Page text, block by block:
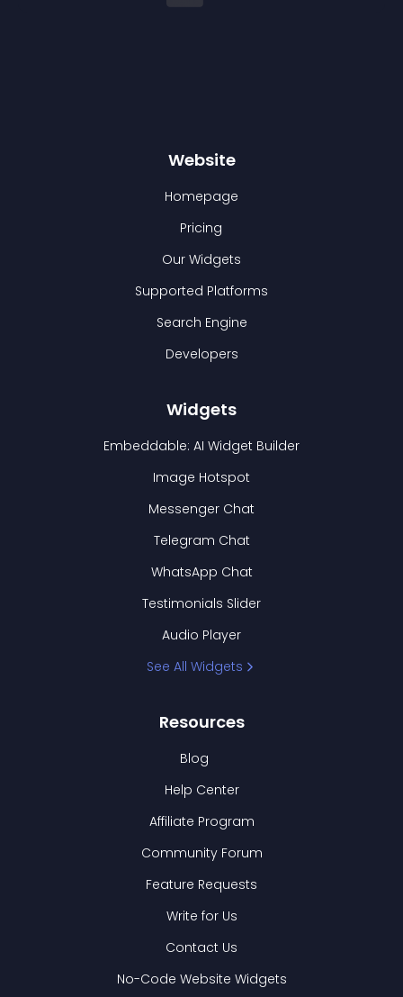
Website
Homepage
Pricing
Our Widgets
Supported Platforms
Search Engine
Developers
Widgets
Embeddable: AI Widget Builder
Image Hotspot
Messenger Chat
Telegram Chat
WhatsApp Chat
Testimonials Slider
Audio Player
See All Widgets
Resources
Blog
Help Center
Affiliate Program
Community Forum
Feature Requests
Write for Us
Contact Us
No-Code Website Widgets